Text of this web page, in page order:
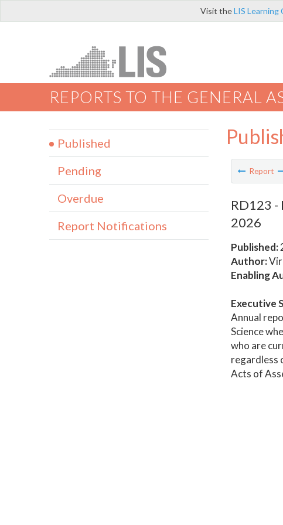
Visit theLIS Learning
REPORTS TO THE GENERAL
Report
RD123 -
2026
Published:
Author:
Enabling
Executive
Annual
Science
who are
regardless
Acts of
Published
Pending
Overdue
Report Notifications